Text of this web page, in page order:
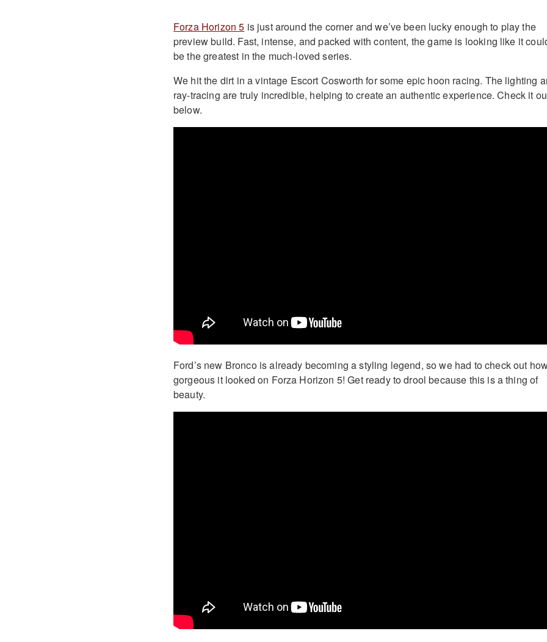
Forza Horizon 5 is just around the corner and we’ve been lucky enough to play the
preview build. Fast, intense, and packed with content, the game is looking like it
be the greatest in the much-loved series.
We hit the dirt in a vintage Escort Cosworth for some epic hoon racing. The lighting
ray-tracing are truly incredible, helping to create an authentic experience. Check it
below.
Ford’s new Bronco is already becoming a styling legend, so we had to check out
gorgeous it looked on Forza Horizon 5! Get ready to drool because this is a thing of
beauty.